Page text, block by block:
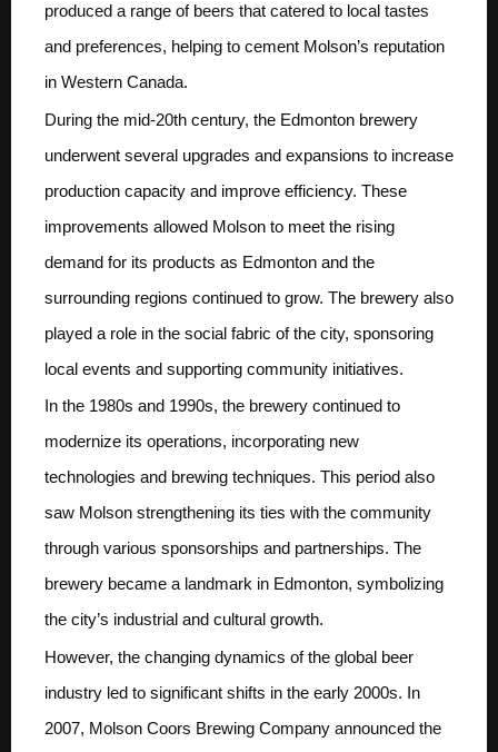
produced a range of beers that catered to local tastes
and preferences, helping to cement Molson’s reputation
in Western Canada.
During the mid-20th century, the Edmonton brewery
underwent several upgrades and expansions to increase
production capacity and improve efficiency. These
improvements allowed Molson to meet the rising
demand for its products as Edmonton and the
surrounding regions continued to grow. The brewery also
played a role in the social fabric of the city, sponsoring
local events and supporting community initiatives.
In the 1980s and 1990s, the brewery continued to
modernize its operations, incorporating new
technologies and brewing techniques. This period also
saw Molson strengthening its ties with the community
through various sponsorships and partnerships. The
brewery became a landmark in Edmonton, symbolizing
the city’s industrial and cultural growth.
However, the changing dynamics of the global beer
industry led to significant shifts in the early 2000s. In
2007, Molson Coors Brewing Company announced the